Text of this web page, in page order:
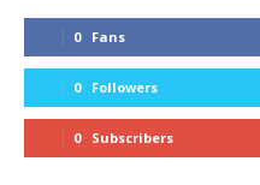
0 Fans
0 Followers
0 Subscribers